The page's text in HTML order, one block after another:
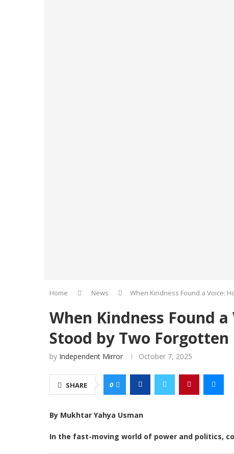
Home News When Kindness Found a Voice:
When Kindness Found
Stood by Two
by Independent Mirror October 7, 2025
SHARE 0
By Mukhtar Yahya Usman
In the fast-moving world of power and politics,